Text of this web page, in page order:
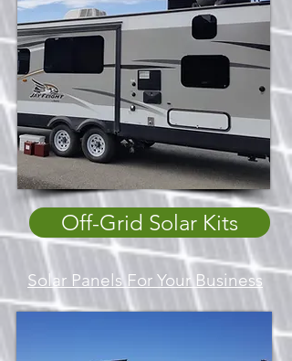
Off-Grid Solar Kits
Solar Panels For Your Business